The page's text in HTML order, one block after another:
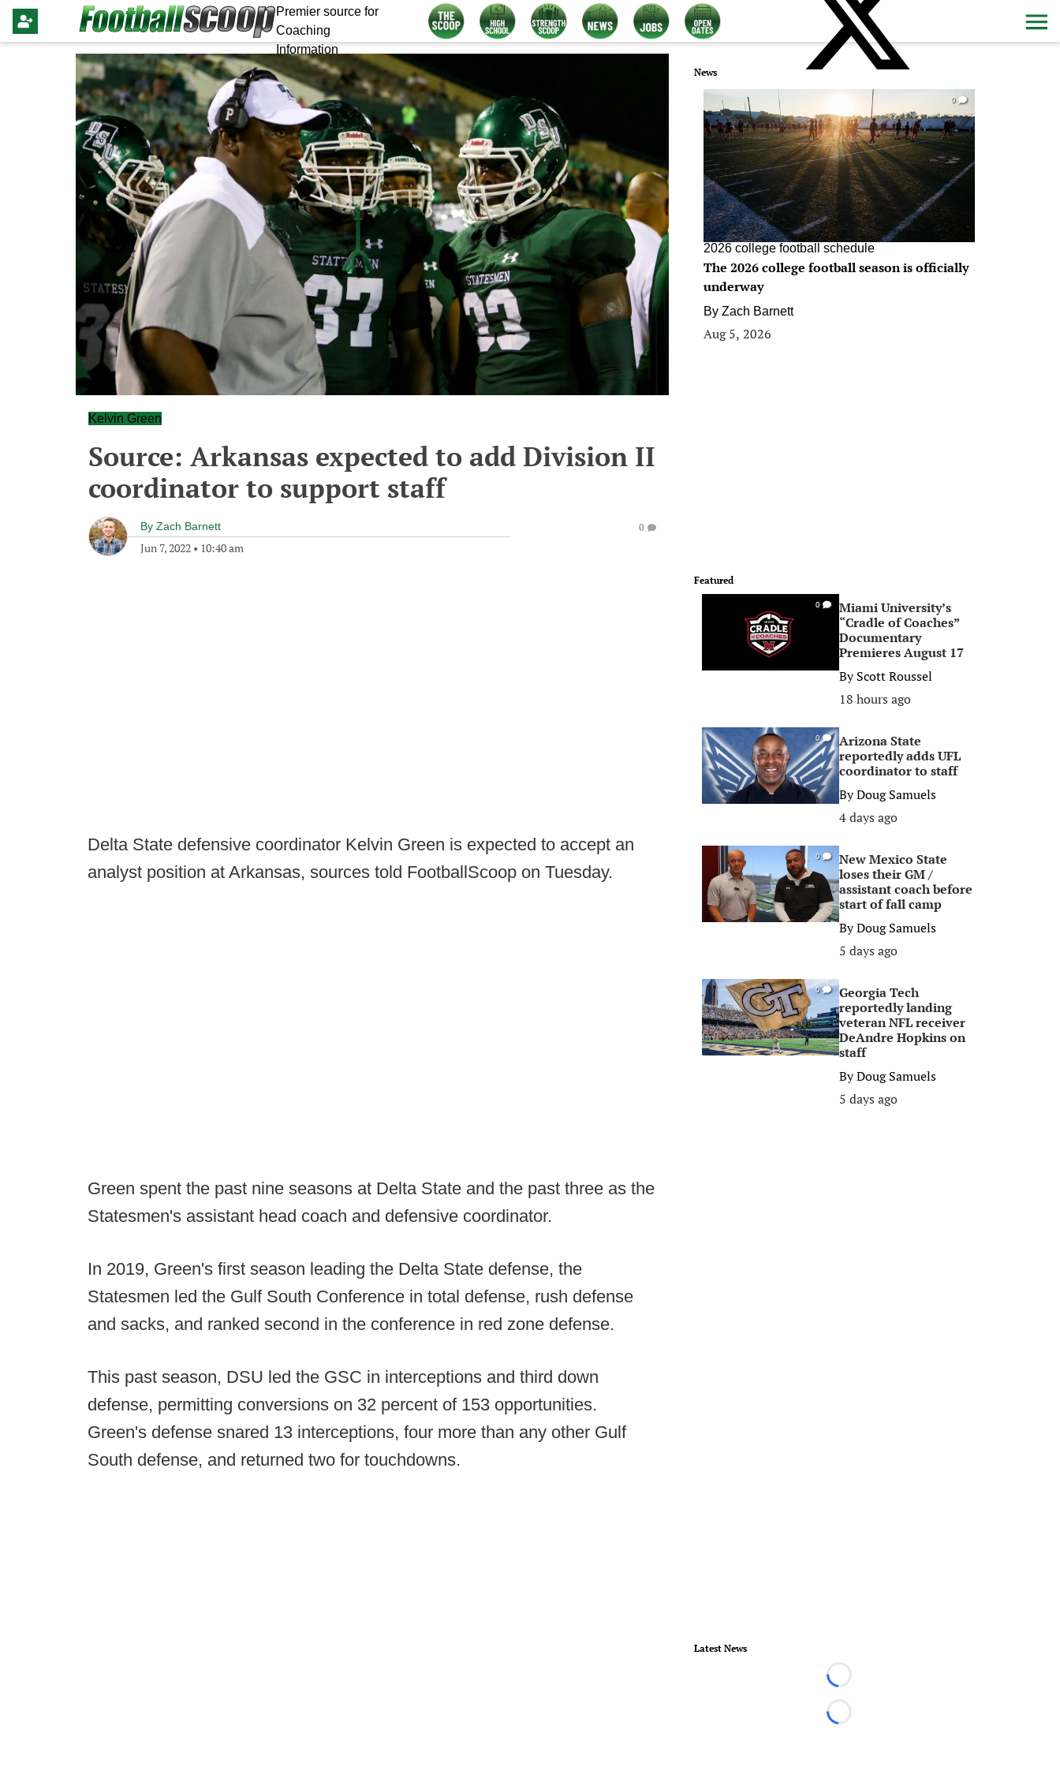
Premier source for
Coaching
Information
Kelvin Green
Source: Arkansas expected to add Division II
coordinator to support staff
By Zach Barnett
Jun 7, 2022 • 10:40 am
0
Delta State defensive coordinator Kelvin Green is expected to accept an
analyst position at Arkansas, sources told FootballScoop on Tuesday.
Green spent the past nine seasons at Delta State and the past three as the
Statesmen's assistant head coach and defensive coordinator.
In 2019, Green's first season leading the Delta State defense, the
Statesmen led the Gulf South Conference in total defense, rush defense
and sacks, and ranked second in the conference in red zone defense.
This past season, DSU led the GSC in interceptions and third down
defense, permitting conversions on 32 percent of 153 opportunities.
Green's defense snared 13 interceptions, four more than any other Gulf
South defense, and returned two for touchdowns.
News
0
2026 college football schedule
The 2026 college football season is officially
underway
By Zach Barnett
Aug 5, 2026
Featured
0
Miami University’s
“Cradle of Coaches”
Documentary
Premieres August 17
ByScott Roussel
18 hours ago
0
Arizona State
reportedly adds UFL
coordinator to staff
ByDoug Samuels
4 days ago
0
New Mexico State
loses their GM /
assistant coach before
start of fall camp
ByDoug Samuels
5 days ago
0
Georgia Tech
reportedly landing
veteran NFL receiver
DeAndre Hopkins on
staff
ByDoug Samuels
5 days ago
Latest News
Loading...
Loading...